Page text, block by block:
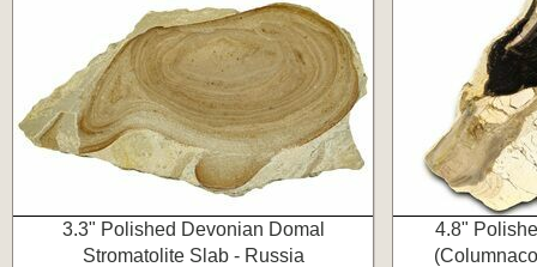
3.3" Polished Devonian Domal
Stromatolite Slab - Russia
4.8"